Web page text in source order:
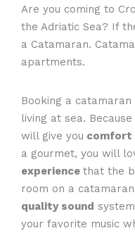
Are you coming to
the Adriatic Sea? If
a Catamaran.
apartments.
Booking a
living at sea.
will give you comfort
a gourmet, you will
experience that the
room on a
quality sound
your favorite music